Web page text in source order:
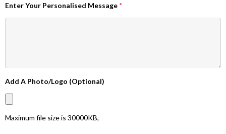
Enter Your Personalised Message *
Add A Photo/Logo (Optional)
Maximum file size is 30000KB,